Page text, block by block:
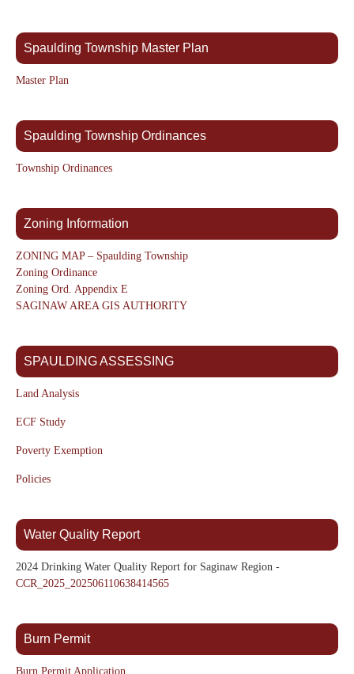
Spaulding Township Master Plan
Master Plan
Spaulding Township Ordinances
Township Ordinances
Zoning Information
ZONING MAP – Spaulding Township
Zoning Ordinance
Zoning Ord. Appendix E
SAGINAW AREA GIS AUTHORITY
SPAULDING ASSESSING
Land Analysis
ECF Study
Poverty Exemption
Policies
Water Quality Report
2024 Drinking Water Quality Report for Saginaw Region -
CCR_2025_202506110638414565
Burn Permit
Burn Permit Application